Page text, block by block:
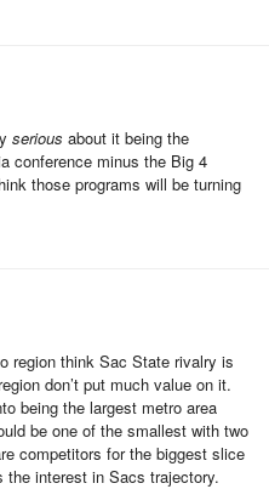
serious about it being the
conference minus the Big 4
those programs will be turning
region think Sac State rivalry is
don’t put much value on it.
being the largest metro area
be one of the smallest with two
competitors for the biggest slice
interest in Sacs trajectory.